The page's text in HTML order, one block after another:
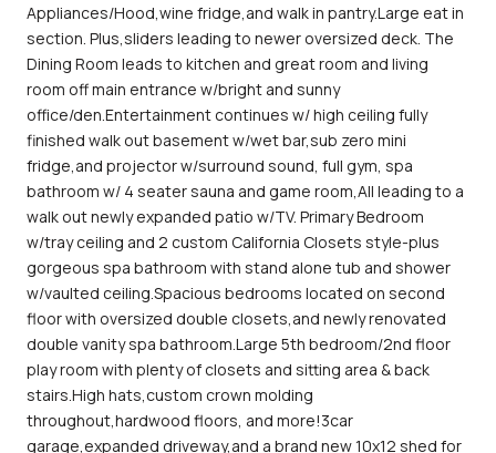
Appliances/Hood,wine fridge,and walk in pantry.Large eat in
section. Plus,sliders leading to newer oversized deck. The
Dining Room leads to kitchen and great room and living
room off main entrance w/bright and sunny
office/den.Entertainment continues w/ high ceiling fully
finished walk out basement w/wet bar,sub zero mini
fridge,and projector w/surround sound, full gym, spa
bathroom w/ 4 seater sauna and game room,All leading to a
walk out newly expanded patio w/TV. Primary Bedroom
w/tray ceiling and 2 custom California Closets style-plus
gorgeous spa bathroom with stand alone tub and shower
w/vaulted ceiling.Spacious bedrooms located on second
floor with oversized double closets,and newly renovated
double vanity spa bathroom.Large 5th bedroom/2nd floor
play room with plenty of closets and sitting area & back
stairs.High hats,custom crown molding
throughout,hardwood floors, and more!3car
garage,expanded driveway,and a brand new 10x12 shed for